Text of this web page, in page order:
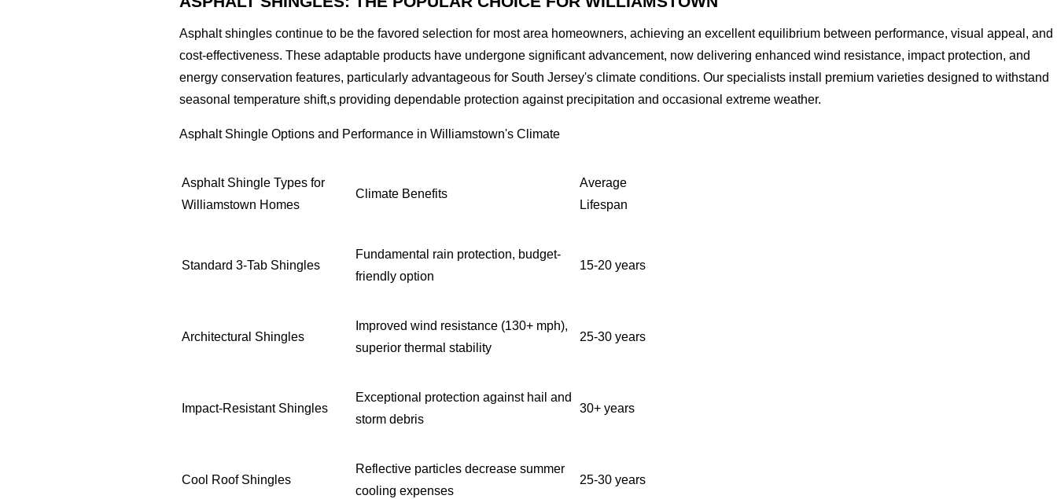
Asphalt shingles continue to be the favored selection for most area homeowners, achieving an excellent equilibrium between performance, visual appeal, and
cost-effectiveness. These adaptable products have undergone significant advancement, now delivering enhanced wind resistance, impact protection, and
energy conservation features, particularly advantageous for South Jersey's climate conditions. Our specialists install premium varieties designed to withstand
seasonal temperature shift,s providing dependable protection against precipitation and occasional extreme weather.
Asphalt Shingle Options and Performance in Williamstown's Climate
Asphalt Shingle Types for
Williamstown Homes
Climate Benefits
Average
Lifespan
Standard 3-Tab Shingles
Fundamental rain protection, budget-
friendly option
15-20 years
Architectural Shingles
Improved wind resistance (130+ mph),
superior thermal stability
25-30 years
Impact-Resistant Shingles
Exceptional protection against hail and
storm debris
30+ years
Cool Roof Shingles
Reflective particles decrease summer
cooling expenses
25-30 years